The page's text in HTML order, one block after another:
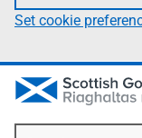
Set cookie